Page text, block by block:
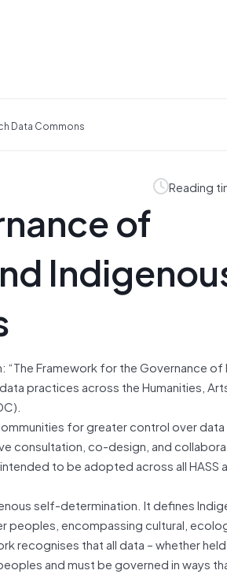
Data Commons
Reading
of
“The Framework for the Governance
practices across the Humanities,
for greater control over
consultation, co-design, and
to be adopted across all HASS
self-determination. It defines
peoples, encompassing cultural,
recognises that all data – whether
and must be governed in ways